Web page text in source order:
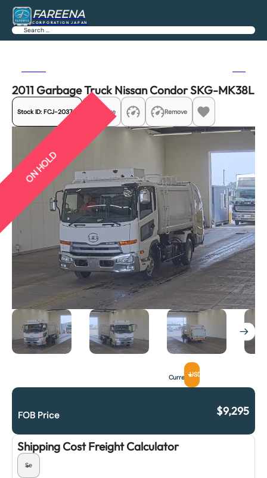
FAREENA
CORPORATION JAPAN
Search
2011 Garbage Truck Nissan Condor SKG-MK38L
Stock ID: FCJ-20370 Share Remove
ON HOLD
CurrencyUSD
FOB Price $9,295
Shipping Cost Freight Calculator